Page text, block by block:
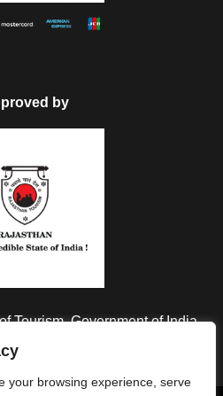
your browsing experience, serve
by
Tourism, Government of India.